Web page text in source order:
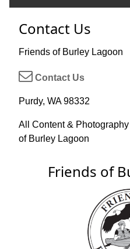
Contact Us
Friends of Burley Lagoon
Contact Us
Purdy, WA 98332
All Content &
of Burley Lagoon
Friends of